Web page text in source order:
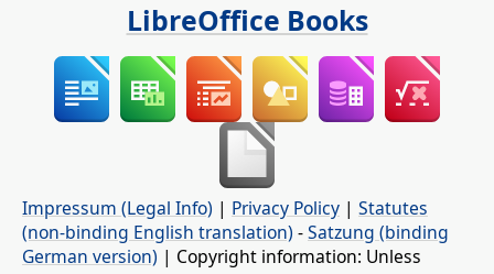
LibreOffice Books
Impressum (Legal Info) | Privacy Policy | Statutes
(non-binding English translation) -Satzung (binding
German version) | Copyright information: Unless